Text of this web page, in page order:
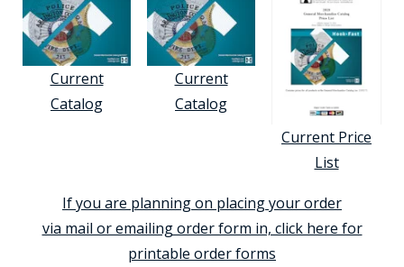
Current
Catalog
Current
Catalog
Current Price
List
If you are planning on placing your order
via mail or emailing order form in, click here for
printable order forms